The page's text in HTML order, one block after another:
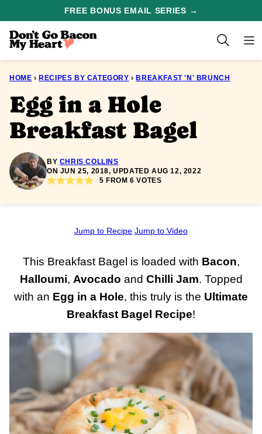
content
FREE BONUS EMAIL SERIES →
HOME › RECIPES BY CATEGORY › BREAKFAST 'N' BRUNCH
Egg in a Hole
Breakfast Bagel
BY CHRIS COLLINS
ON JUN 25, 2018, UPDATED AUG 12, 2022
5 FROM6 VOTES
Jump to Recipe Jump to Video
This Breakfast Bagel is loaded with Bacon,
Halloumi, Avocado and Chilli Jam. Topped
with an Egg in a Hole, this truly is the Ultimate
Breakfast Bagel Recipe!